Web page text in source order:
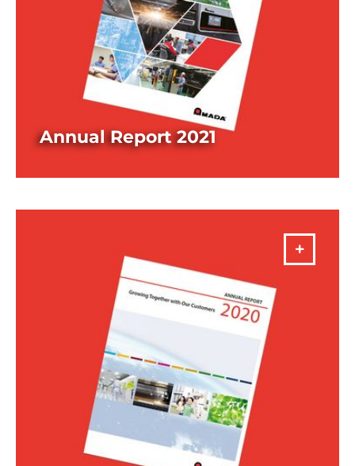
Annual Report 2021
DOWNLOAD